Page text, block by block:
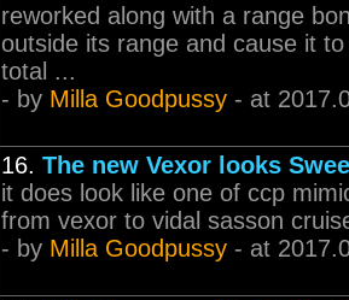
reworked along with a range
outside its range and cause it
total ...
- by Milla Goodpussy - at
16. The new Vexor looks
it does look like one of ccp
from vexor to vidal sasson
- by Milla Goodpussy - at